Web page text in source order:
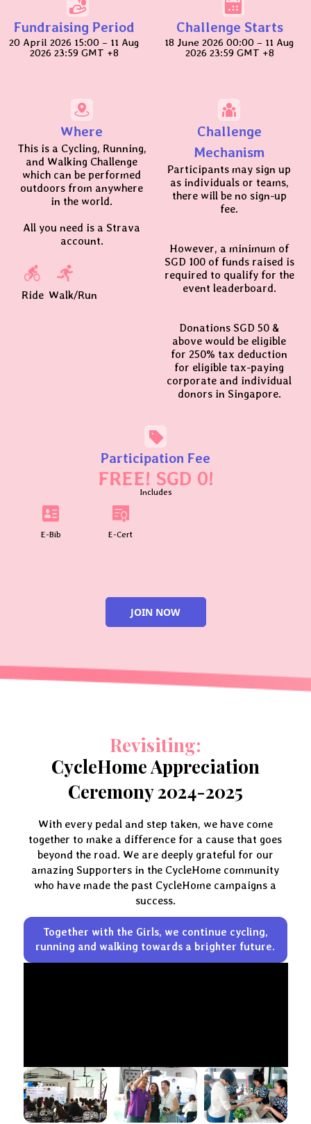
Fundraising Period
20 April 2026 15:00 – 11 Aug
2026 23:59 GMT +8
Challenge Starts
18 June 2026 00:00 – 11 Aug
2026 23:59 GMT +8
Where
This is a Cycling, Running,
and Walking Challenge
which can be performed
outdoors from anywhere
in the world.
All you need is a Strava
account.
Ride Walk/Run
Challenge
Mechanism
Participants may sign up
as individuals or teams,
there will be no sign-up
fee.
However, a minimum of
SGD 100 of funds raised is
required to qualify for the
event leaderboard.
Donations SGD 50 &
above would be eligible
for 250% tax deduction
for eligible tax-paying
corporate and individual
donors in Singapore.
Participation Fee
FREE! SGD 0!
Includes
E-Bib E-Cert
JOIN NOW
Revisiting:
CycleHome Appreciation
Ceremony 2024-2025
With every pedal and step taken, we have come
together to make a difference for a cause that goes
beyond the road. We are deeply grateful for our
amazing Supporters in the CycleHome community
who have made the past CycleHome campaigns a
success.
Together with the Girls, we continue cycling,
running and walking towards a brighter future.